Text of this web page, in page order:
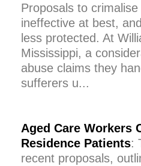
Proposals to
ineffective at best,
less protected. At
Mississippi, a
abuse claims they
sufferers u...
Aged Care Workers
Residence Patients:
recent proposals,